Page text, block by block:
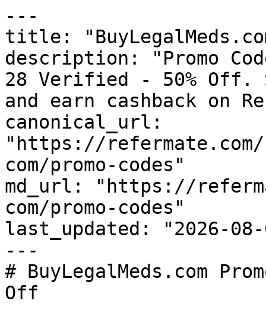
---
title:
description: "Promo
28 Verified - 50% Off.
and earn cashback on
canonical_url:
"https://refermate.com/
com/promo-codes"
md_url: "https://
com/promo-codes"
last_updated: "2026-08-
---
# BuyLegalMeds.com
Off